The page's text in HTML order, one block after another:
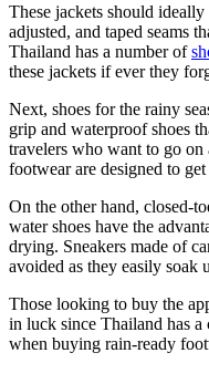
These jackets should
adjusted, and taped seams
Thailand has a number of
these jackets if ever they
Next, shoes for the rainy
grip and waterproof shoes
travelers who want to go
footwear are designed to
On the other hand, closed-
water shoes have the
drying. Sneakers made of
avoided as they easily soak
Those looking to buy the
in luck since Thailand has a
when buying rain-ready